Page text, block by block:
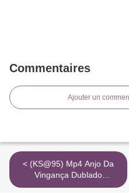
Commentaires
Ajouter un
< (KS@95) Mp4 Anjo Da
Vingança Dublado
Completo 720P